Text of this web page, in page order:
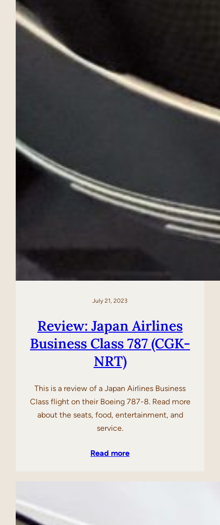
July 21, 2023
Review: Japan Airlines
Business Class 787 (CGK-
NRT)
This is a review of a Japan Airlines Business
Class flight on their Boeing 787-8. Read more
about the seats, food, entertainment, and
service.
Read more